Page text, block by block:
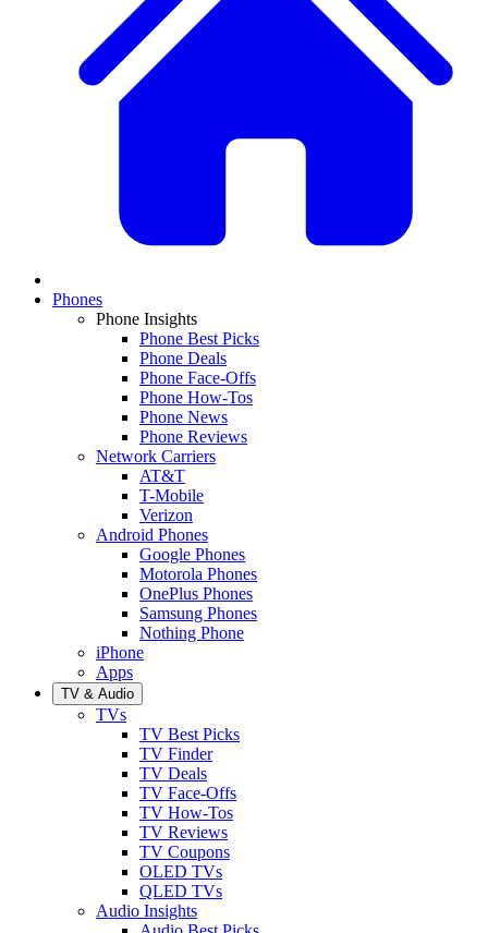
Phones
Phone Insights
Phone Best Picks
Phone Deals
Phone Face-Offs
Phone How-Tos
Phone News
Phone Reviews
Network Carriers
AT&T
T-Mobile
Verizon
Android Phones
Google Phones
Motorola Phones
OnePlus Phones
Samsung Phones
Nothing Phone
iPhone
Apps
TV & Audio
TVs
TV Best Picks
TV Finder
TV Deals
TV Face-Offs
TV How-Tos
TV Reviews
TV Coupons
OLED TVs
QLED TVs
Audio Insights